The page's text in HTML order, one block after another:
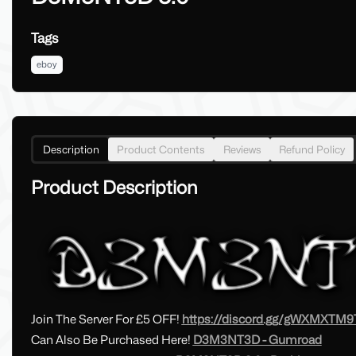
Tags
eboy
Description Product Contents Reviews Refund Policy
Product Description
Join The Server For £5 OFF! https://discord.gg/
Can Also Be Purchased Here! D3M3NT3D - Gumroad